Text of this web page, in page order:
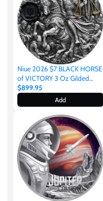
Niue 2026 $7 BLACK HORSE
of VICTORY 3 Oz Gilded
Antique Silver Coin
$899.95
Add
Vanuatu